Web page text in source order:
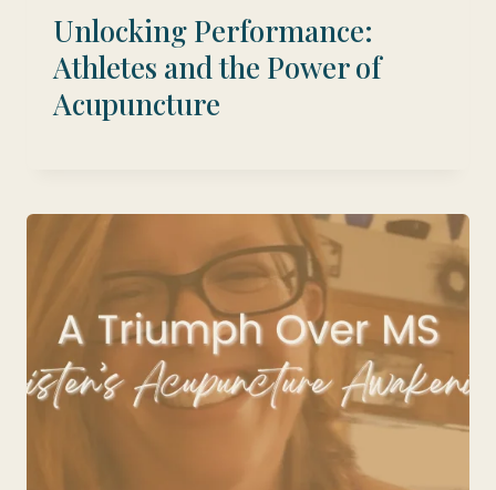
Unlocking Performance:
Athletes and the Power of
Acupuncture